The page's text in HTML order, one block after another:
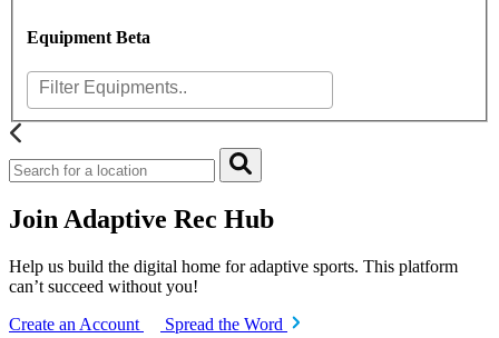
Equipment Beta
Join Adaptive Rec Hub
Help us build the digital home for adaptive sports. This platform
can’t succeed without you!
Create an Account
Spread the Word